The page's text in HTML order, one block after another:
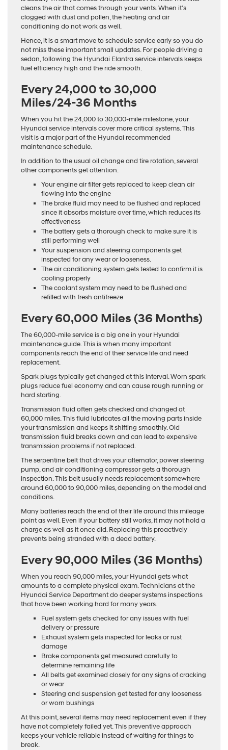
cleans the air that comes through your vents. When it’s
clogged with dust and pollen, the heating and air
conditioning do not work as well.
Hence, it is a smart move to schedule service early so you do
not miss these important small updates. For people driving a
sedan, following the Hyundai Elantra service intervals keeps
fuel efficiency high and the ride smooth.
Every 24,000 to 30,000
Miles/24-36 Months
When you hit the 24,000 to 30,000-mile milestone, your
Hyundai service intervals cover more critical systems. This
visit is a major part of the Hyundai recommended
maintenance schedule.
In addition to the usual oil change and tire rotation, several
other components get attention.
Your engine air filter gets replaced to keep clean air
flowing into the engine
The brake fluid may need to be flushed and replaced
since it absorbs moisture over time, which reduces its
effectiveness
The battery gets a thorough check to make sure it is
still performing well
Your suspension and steering components get
inspected for any wear or looseness.
The air conditioning system gets tested to confirm it is
cooling properly
The coolant system may need to be flushed and
refilled with fresh antifreeze
Every 60,000 Miles (36 Months)
The 60,000-mile service is a big one in your Hyundai
maintenance guide. This is when many important
components reach the end of their service life and need
replacement.
Spark plugs typically get changed at this interval. Worn spark
plugs reduce fuel economy and can cause rough running or
hard starting.
Transmission fluid often gets checked and changed at
60,000 miles. This fluid lubricates all the moving parts inside
your transmission and keeps it shifting smoothly. Old
transmission fluid breaks down and can lead to expensive
transmission problems if not replaced.
The serpentine belt that drives your alternator, power steering
pump, and air conditioning compressor gets a thorough
inspection. This belt usually needs replacement somewhere
around 60,000 to 90,000 miles, depending on the model and
conditions.
Many batteries reach the end of their life around this mileage
point as well. Even if your battery still works, it may not hold a
charge as well as it once did. Replacing this proactively
prevents being stranded with a dead battery.
Every 90,000 Miles (36 Months)
When you reach 90,000 miles, your Hyundai gets what
amounts to a complete physical exam. Technicians at the
Hyundai Service Department do deeper systems inspections
that have been working hard for many years.
Fuel system gets checked for any issues with fuel
delivery or pressure
Exhaust system gets inspected for leaks or rust
damage
Brake components get measured carefully to
determine remaining life
All belts get examined closely for any signs of cracking
or wear
Steering and suspension get tested for any looseness
or worn bushings
At this point, several items may need replacement even if they
have not completely failed yet. This preventive approach
keeps your vehicle reliable instead of waiting for things to
break.